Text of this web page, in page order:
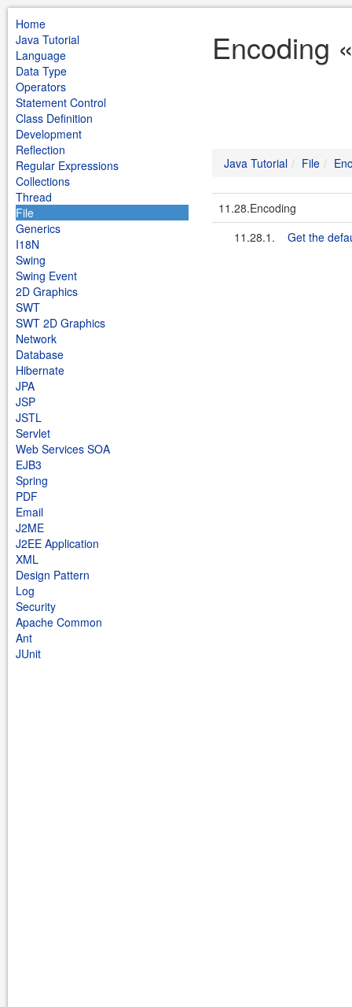
Home
Java Tutorial
Language
Data Type
Operators
Statement Control
Class Definition
Development
Reflection
Regular Expressions
Collections
Thread
File
Generics
I18N
Swing
Swing Event
2D Graphics
SWT
SWT 2D Graphics
Network
Database
Hibernate
JPA
JSP
JSTL
Servlet
Web Services SOA
EJB3
Spring
PDF
Email
J2ME
J2EE Application
XML
Design Pattern
Log
Security
Apache Common
Ant
JUnit
Encoding
Java Tutorial File
11.28.Encoding
11.28.1.
Get the